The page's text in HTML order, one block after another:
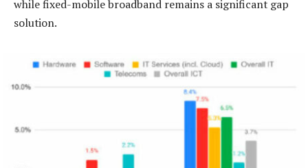
while fixed-mobile broadband remains a significant gap
solution.